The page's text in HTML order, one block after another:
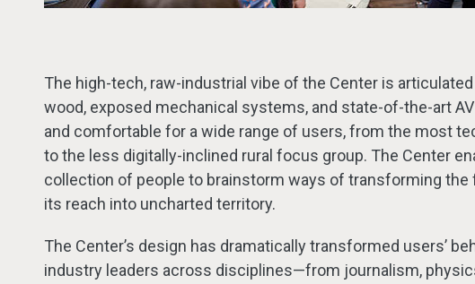
The high-tech, raw-industrial vibe of the Center is
wood, exposed mechanical systems, and state-of-the-art
and comfortable for a wide range of users, from the most
to the less digitally-inclined rural focus group. The Center
collection of people to brainstorm ways of transforming
its reach into uncharted territory.
The Center’s design has dramatically transformed users’
industry leaders across disciplines—from journalism,